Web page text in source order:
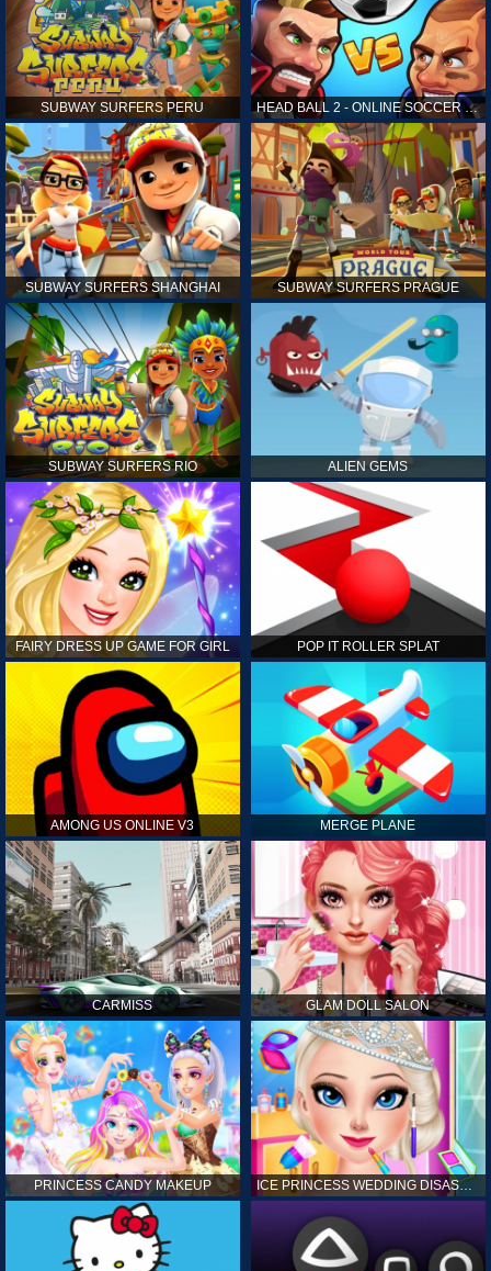
SUBWAY SURFERS PERU HEAD BALL 2 - ONLINE SOCCER GAME
SUBWAY SURFERS SHANGHAI SUBWAY SURFERS PRAGUE
SUBWAY SURFERS RIO ALIEN GEMS
FAIRY DRESS UP GAME FOR GIRL POP IT ROLLER SPLAT
AMONG US ONLINE V3 MERGE PLANE
CARMISS GLAM DOLL SALON
PRINCESS CANDY MAKEUP ICE PRINCESS WEDDING DISASTER